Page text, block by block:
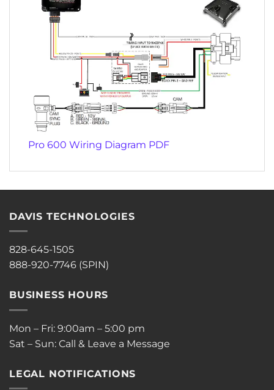
Pro 600 Wiring Diagram PDF
DAVIS TECHNOLOGIES
828-645-1505
888-920-7746 (SPIN)
BUSINESS HOURS
Mon – Fri: 9:00am – 5:00 pm
Sat – Sun: Call & Leave a Message
LEGAL NOTIFICATIONS